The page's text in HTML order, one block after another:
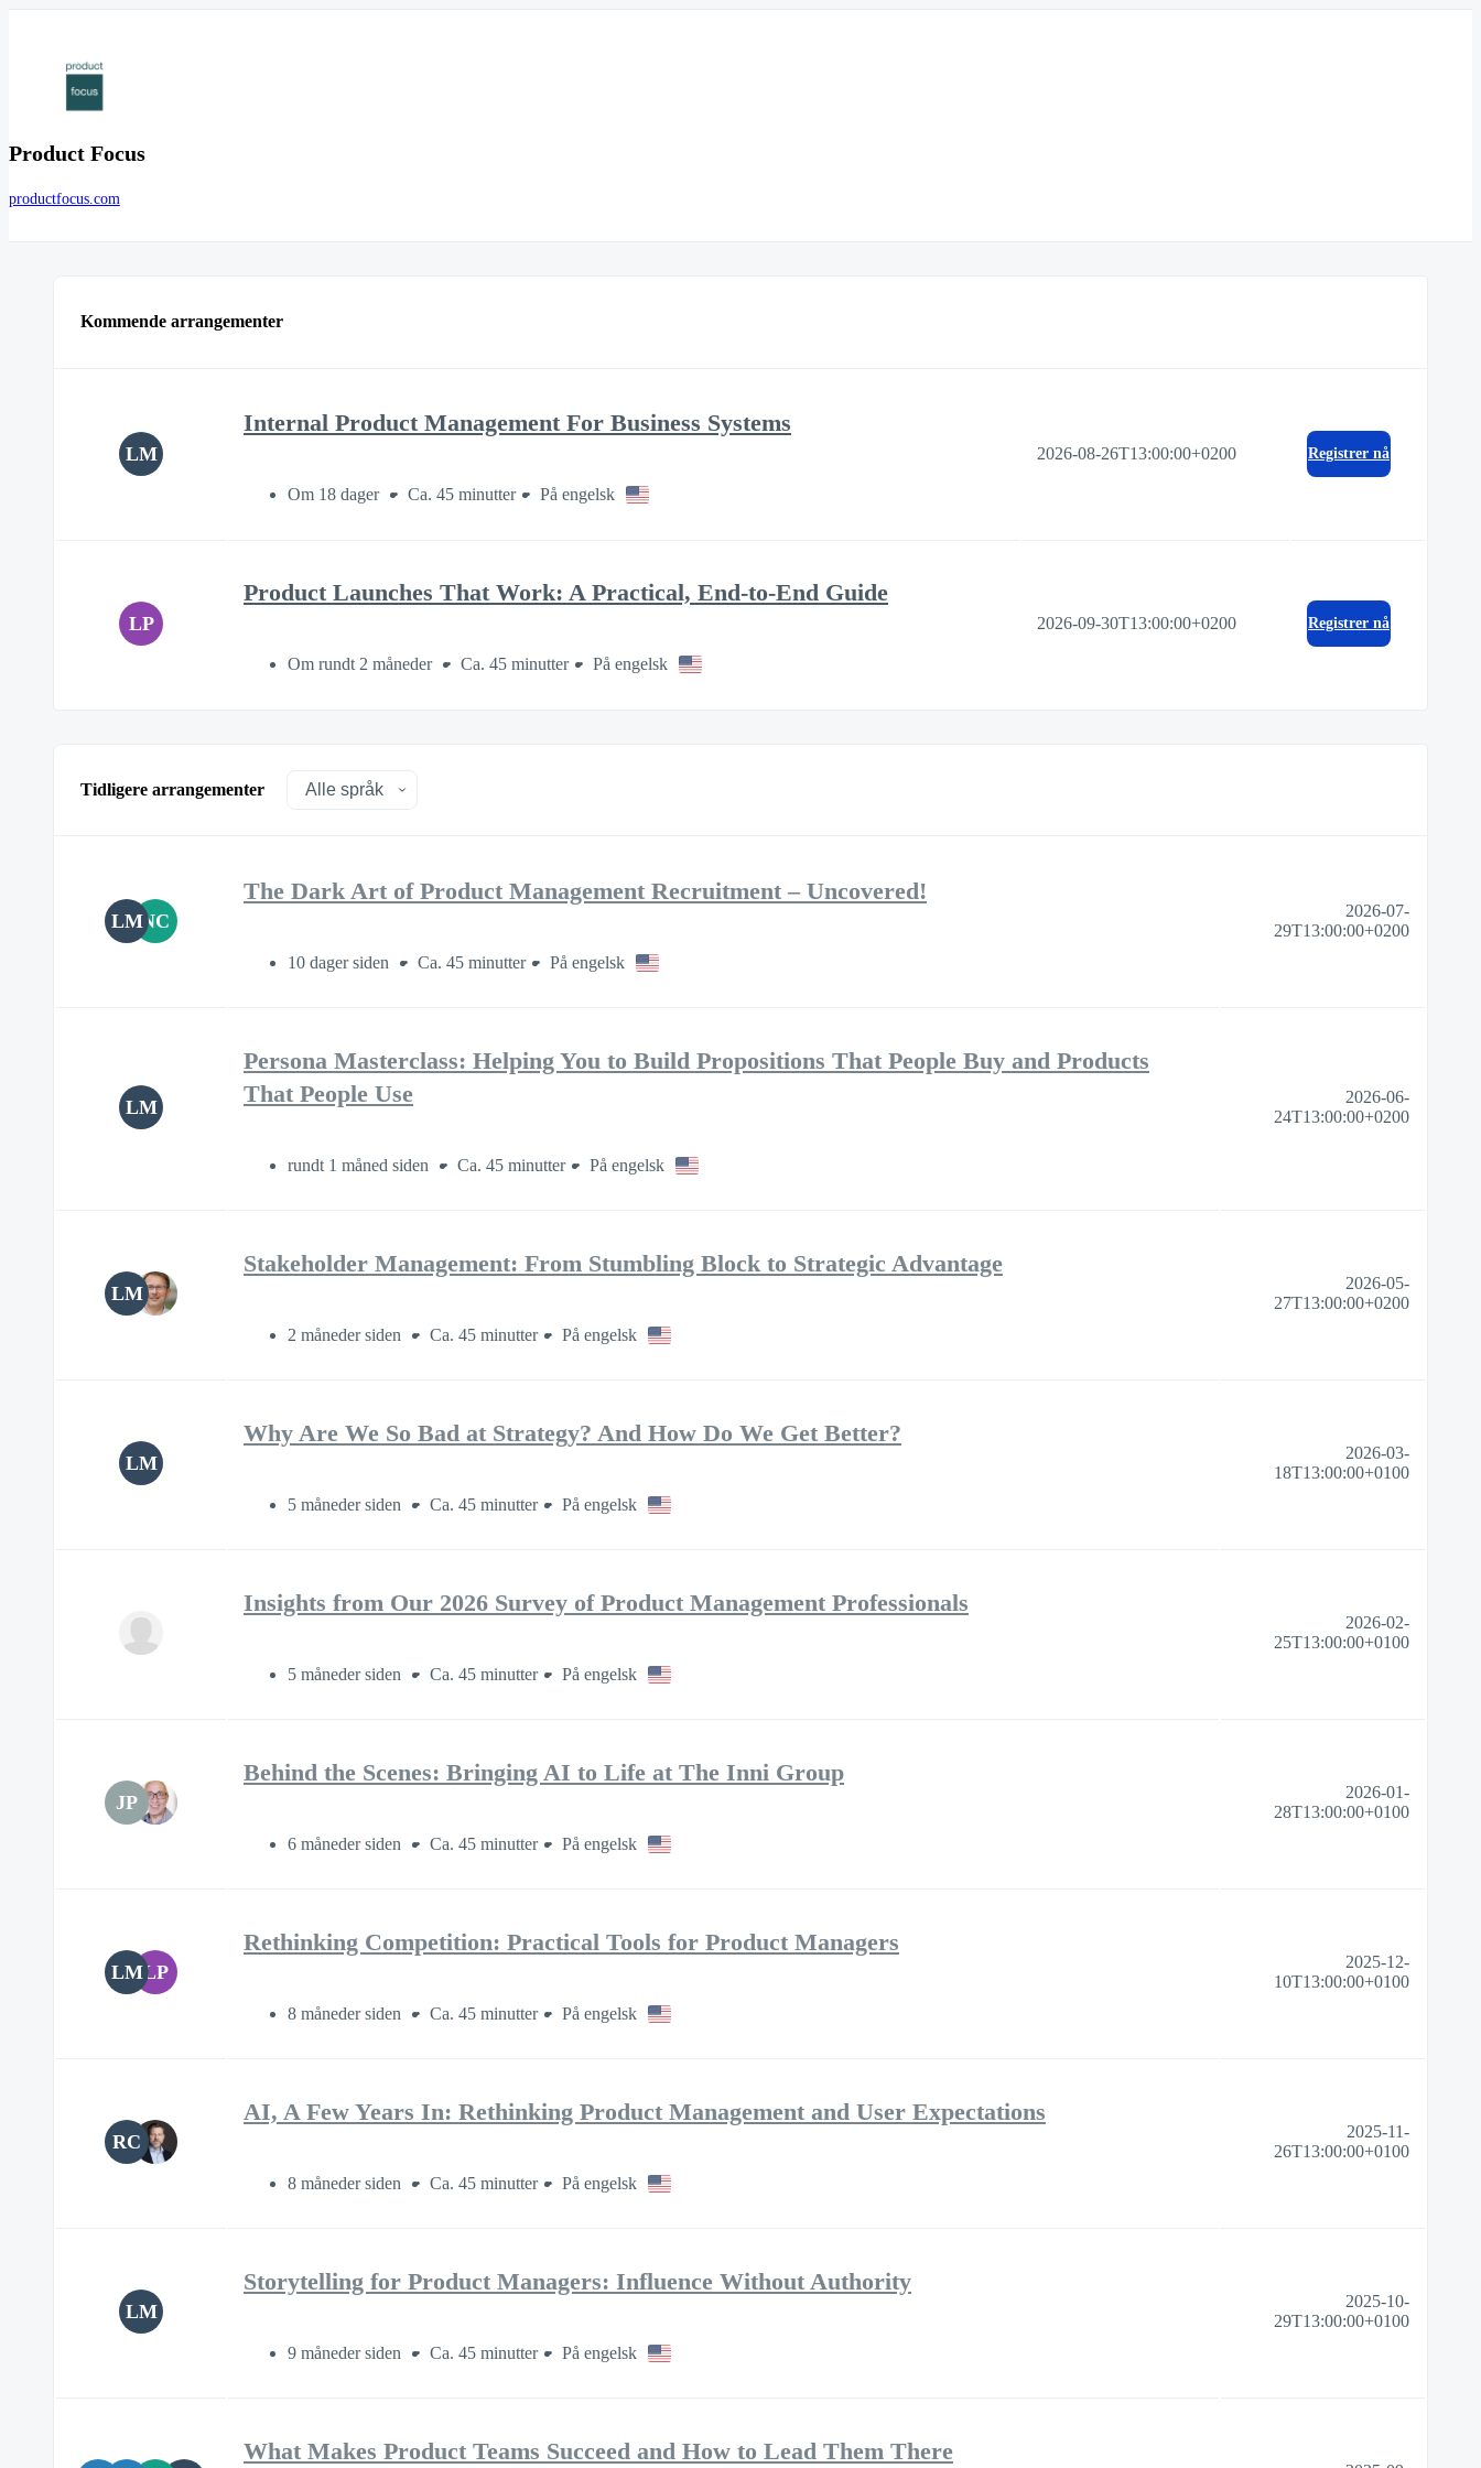
Product Focus
productfocus.com
Kommende arrangementer
LM
Internal Product Management For Business Systems
Om 18 dager Ca. 45 minutter På engelsk
2026-08-26T13:00:00+0200 Registrer nå
LP
Product Launches That Work: A Practical, End-to-End Guide
Om rundt 2 måneder Ca. 45 minutter På engelsk
2026-09-30T13:00:00+0200 Registrer nå
Tidligere arrangementer
LMNC
The Dark Art of Product Management Recruitment – Uncovered!
10 dager siden Ca. 45 minutter På engelsk
2026-07-
29T13:00:00+0200
LM
Persona Masterclass: Helping You to Build Propositions That People Buy and Products
That People Use
rundt 1 måned siden Ca. 45 minutter På engelsk
2026-06-
24T13:00:00+0200
LM
Stakeholder Management: From Stumbling Block to Strategic Advantage
2 måneder siden Ca. 45 minutter På engelsk
2026-05-
27T13:00:00+0200
LM
Why Are We So Bad at Strategy? And How Do We Get Better?
5 måneder siden Ca. 45 minutter På engelsk
2026-03-
18T13:00:00+0100
Insights from Our 2026 Survey of Product Management Professionals
5 måneder siden Ca. 45 minutter På engelsk
2026-02-
25T13:00:00+0100
JP
Behind the Scenes: Bringing AI to Life at The Inni Group
6 måneder siden Ca. 45 minutter På engelsk
2026-01-
28T13:00:00+0100
LMLP
Rethinking Competition: Practical Tools for Product Managers
8 måneder siden Ca. 45 minutter På engelsk
2025-12-
10T13:00:00+0100
RC
AI, A Few Years In: Rethinking Product Management and User Expectations
8 måneder siden Ca. 45 minutter På engelsk
2025-11-
26T13:00:00+0100
LM
Storytelling for Product Managers: Influence Without Authority
9 måneder siden Ca. 45 minutter På engelsk
2025-10-
29T13:00:00+0100
What Makes Product Teams Succeed and How to Lead Them There